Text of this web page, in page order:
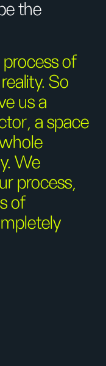
the
process of
So
us a
a space
We
process,
of